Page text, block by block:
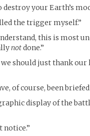
your Earth’s
the trigger myself.”
this is most
notdone.”
we should just thank
of course, been
display of the
notice.”